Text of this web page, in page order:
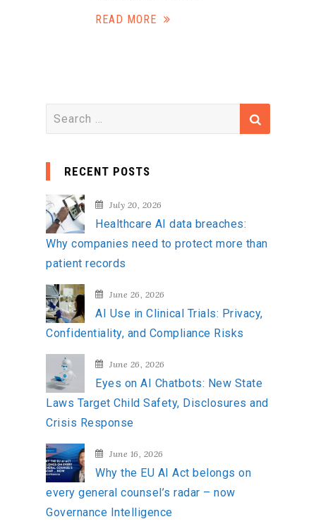
READ MORE
e
c
h
f
o
r
:
RECENT POSTS
July 20, 2026
Healthcare AI data breaches:
Why companies need to protect more than
patient records
June 26, 2026
AI Use in Clinical Trials: Privacy,
Confidentiality, and Compliance Risks
June 26, 2026
Eyes on AI Chatbots: New State
Laws Target Child Safety, Disclosures and
Crisis Response
June 16, 2026
Why the EU AI Act belongs on
every general counsel’s radar – now
Governance Intelligence